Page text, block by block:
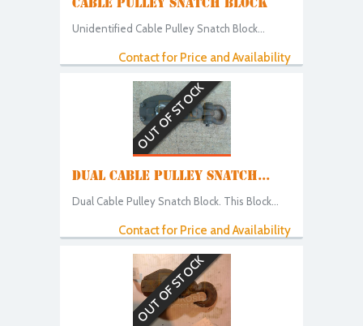
Unidentified Cable Pulley Snatch Block...
Contact for Price and Availability
OUT OF STOCK
DUAL CABLE PULLEY SNATCH...
Dual Cable Pulley Snatch Block. This Block...
Contact for Price and Availability
OUT OF STOCK